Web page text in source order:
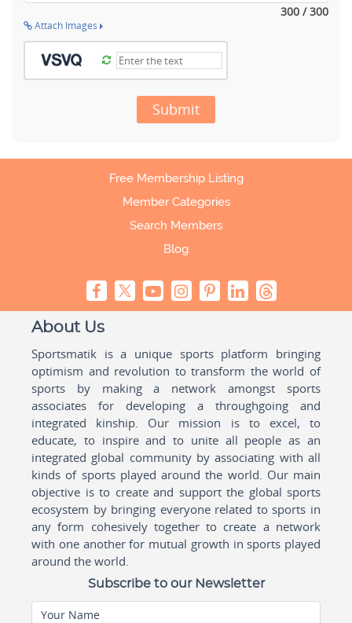
300 / 300
Attach Images
Submit
Free Membership Listing
Member Categories
Search Members
Blog
About Us
Sportsmatik is a unique sports platform bringing
optimism and revolution to transform the world of
sports by making a network amongst sports
associates for developing a throughgoing and
integrated kinship. Our mission is to excel, to
educate, to inspire and to unite all people as an
integrated global community by associating with all
kinds of sports played around the world. Our main
objective is to create and support the global sports
ecosystem by bringing everyone related to sports in
any form cohesively together to create a network
with one another for mutual growth in sports played
around the world.
Subscribe to our Newsletter
Your Name